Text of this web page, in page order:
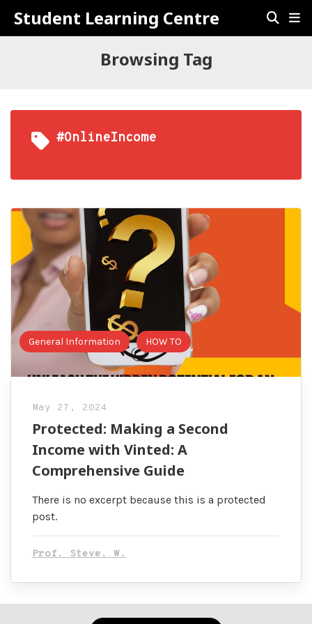
Student Learning Centre
Browsing Tag
#OnlineIncome
General Information HOW TO
May 27, 2024
Protected: Making a Second
Income with Vinted: A
Comprehensive Guide
There is no excerpt because this is a protected
post.
Prof. Steve. W.